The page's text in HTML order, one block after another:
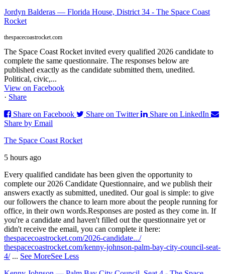
Jordyn Balderas — Florida House, District 34 - The Space Coast
Rocket
thespacecoastrocket.com
The Space Coast Rocket invited every qualified 2026 candidate to
complete the same questionnaire. The responses below are
published exactly as the candidate submitted them, unedited.
Political, civic,...
View on Facebook
· Share
Share on Facebook
Share on Twitter
Share on LinkedIn
Share by Email
The Space Coast Rocket
5 hours ago
Every qualified candidate has been given the opportunity to
complete our 2026 Candidate Questionnaire, and we publish their
answers exactly as submitted, unedited. Our goal is simple: to give
our followers the chance to learn more about the people running for
office, in their own words.Responses are posted as they come in. If
you're a candidate and haven't filled out the questionnaire yet or
didn't receive the email, you can complete it here:
thespacecoastrocket.com/2026-candidate.../
thespacecoastrocket.com/kenny-johnson-palm-bay-city-council-seat-
4/ ... See MoreSee Less